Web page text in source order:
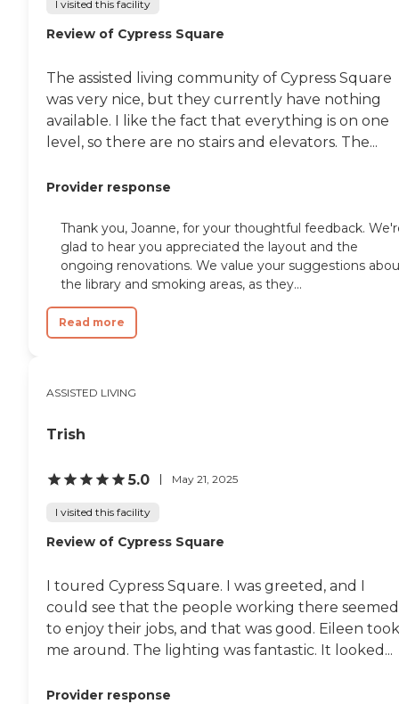
I visited this facility
Review of Cypress Square
The assisted living community of Cypress Square
was very nice, but they currently have nothing
available. I like the fact that everything is on one
level, so there are no stairs and elevators. The...
Provider response
Thank you, Joanne, for your thoughtful feedback.
glad to hear you appreciated the layout and the
ongoing renovations. We value your suggestions
the library and smoking areas, as they...
Read more
ASSISTED LIVING
Trish
5.0 May 21, 2025
I visited this facility
Review of Cypress Square
I toured Cypress Square. I was greeted, and I
could see that the people working there seemed
to enjoy their jobs, and that was good. Eileen took
me around. The lighting was fantastic. It looked...
Provider response